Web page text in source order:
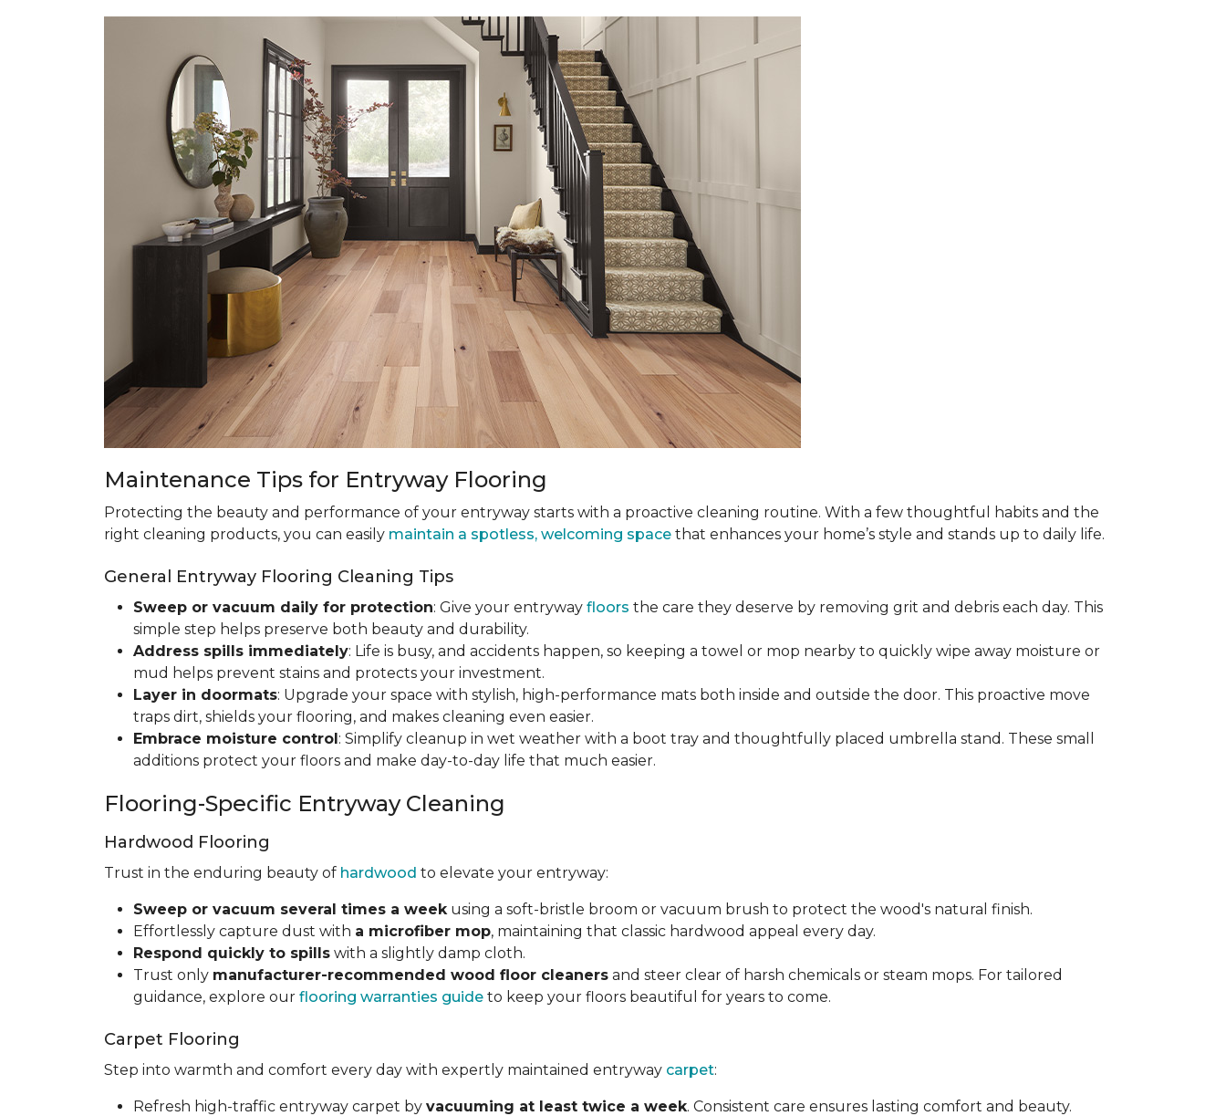
Maintenance Tips for Entryway Flooring
Protecting the beauty and performance of your entryway starts with a proactive cleaning routine. With a few thoughtful habits and the
right cleaning products, you can easily maintain a spotless, welcoming space that enhances your home’s style and stands up to daily life.
General Entryway Flooring Cleaning Tips
Sweep or vacuum daily for protection: Give your entryway floors the care they deserve by removing grit and debris each day. This
simple step helps preserve both beauty and durability.
Address spills immediately: Life is busy, and accidents happen, so keeping a towel or mop nearby to quickly wipe away moisture or
mud helps prevent stains and protects your investment.
Layer in doormats: Upgrade your space with stylish, high-performance mats both inside and outside the door. This proactive move
traps dirt, shields your flooring, and makes cleaning even easier.
Embrace moisture control: Simplify cleanup in wet weather with a boot tray and thoughtfully placed umbrella stand. These small
additions protect your floors and make day-to-day life that much easier.
Flooring-Specific Entryway Cleaning
Hardwood Flooring
Trust in the enduring beauty of hardwood to elevate your entryway:
Sweep or vacuum several times a weekusing a soft-bristle broom or vacuum brush to protect the wood's natural finish.
Effortlessly capture dust with a microfiber mop, maintaining that classic hardwood appeal every day.
Respond quickly to spills with a slightly damp cloth.
Trust only manufacturer-recommended wood floor cleaners and steer clear of harsh chemicals or steam mops. For tailored
guidance, explore our flooring warranties guide to keep your floors beautiful for years to come.
Carpet Flooring
Step into warmth and comfort every day with expertly maintained entryway carpet:
Refresh high-traffic entryway carpet by vacuuming at least twice a week. Consistent care ensures lasting comfort and beauty.